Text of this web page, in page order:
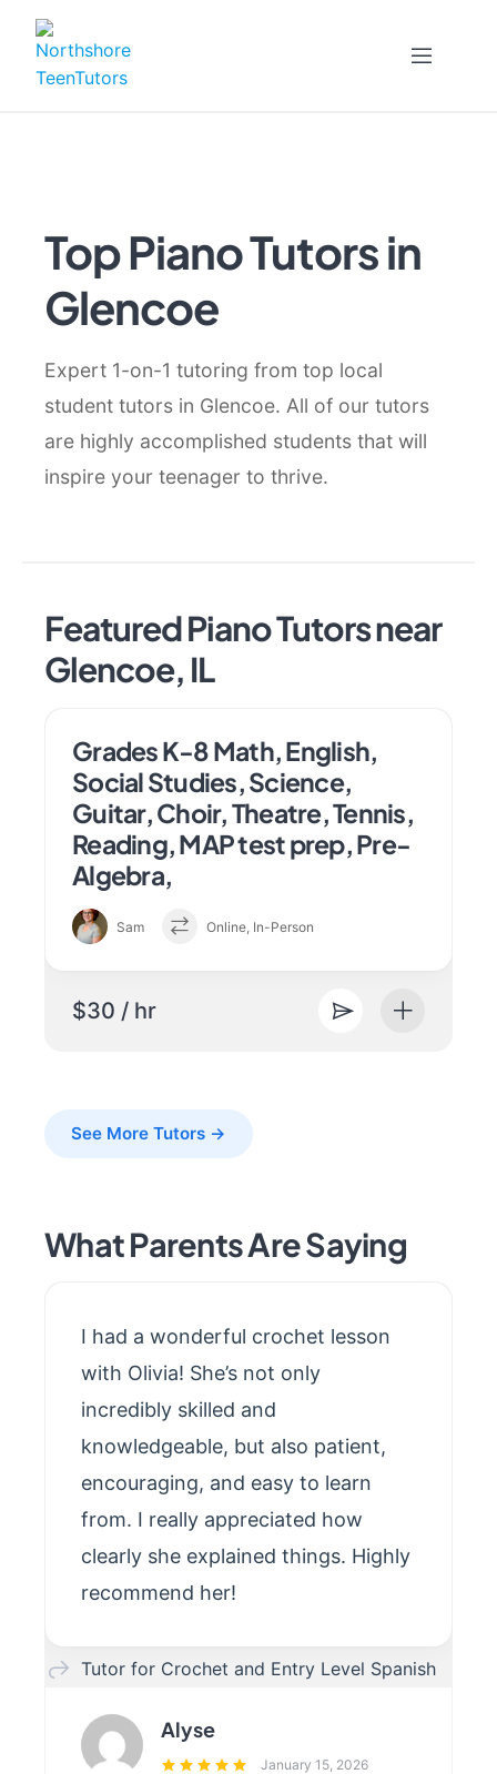
content
Top Piano Tutors in
Glencoe
Expert 1-on-1 tutoring from top local
student tutors in Glencoe. All of our tutors
are highly accomplished students that will
inspire your teenager to thrive.
Featured Piano Tutors near
Glencoe, IL
Grades K-8 Math, English,
Social Studies, Science,
Guitar, Choir, Theatre, Tennis,
Reading, MAP test prep, Pre-
Algebra,
Sam Online, In-Person
$30 / hr
See More Tutors →
What Parents Are Saying
Alyse
January 15, 2026
I had a wonderful crochet lesson
with Olivia! She’s not only
incredibly skilled and
knowledgeable, but also patient,
encouraging, and easy to learn
from. I really appreciated how
clearly she explained things. Highly
recommend her!
Tutor for Crochet and Entry Level Spanish